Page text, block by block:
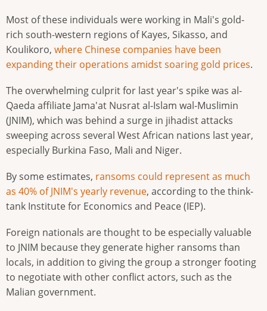
Most of these individuals were working in Mali's gold-
rich south-western regions of Kayes, Sikasso, and
Koulikoro, where Chinese companies have been
expanding their operations amidst soaring gold prices.
The overwhelming culprit for last year's spike was al-
Qaeda affiliate Jama'at Nusrat al-Islam wal-Muslimin
(JNIM), which was behind a surge in jihadist attacks
sweeping across several West African nations last year,
especially Burkina Faso, Mali and Niger.
By some estimates, ransoms could represent as much
as 40% of JNIM's yearly revenue, according to the think-
tank Institute for Economics and Peace (IEP).
Foreign nationals are thought to be especially valuable
to JNIM because they generate higher ransoms than
locals, in addition to giving the group a stronger footing
to negotiate with other conflict actors, such as the
Malian government.